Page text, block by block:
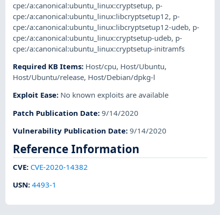
cpe:/a:canonical:ubuntu_linux:cryptsetup, p-
cpe:/a:canonical:ubuntu_linux:libcryptsetup12, p-
cpe:/a:canonical:ubuntu_linux:libcryptsetup12-udeb, p-
cpe:/a:canonical:ubuntu_linux:cryptsetup-udeb, p-
cpe:/a:canonical:ubuntu_linux:cryptsetup-initramfs
Required KB Items: Host/cpu, Host/Ubuntu,
Host/Ubuntu/release, Host/Debian/dpkg-l
Exploit Ease: No known exploits are available
Patch Publication Date:9/14/2020
Vulnerability Publication Date:9/14/2020
Reference Information
CVE: CVE-2020-14382
USN:4493-1